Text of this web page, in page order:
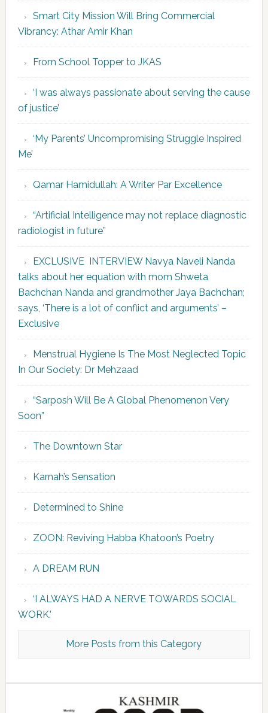
Smart City Mission Will Bring Commercial
Vibrancy: Athar Amir Khan
From School Topper to JKAS
‘I was always passionate about serving the cause
of justice’
‘My Parents’ Uncompromising Struggle Inspired
Me’
Qamar Hamidullah: A Writer Par Excellence
“Artificial Intelligence may not replace diagnostic
radiologist in future”
EXCLUSIVE INTERVIEW Navya Naveli Nanda
talks about her equation with mom Shweta
Bachchan Nanda and grandmother Jaya Bachchan;
says, ‘There is a lot of conflict and arguments’ –
Exclusive
Menstrual Hygiene Is The Most Neglected Topic
In Our Society: Dr Mehzaad
“Sarposh Will Be A Global Phenomenon Very
Soon”
The Downtown Star
Karnah’s Sensation
Determined to Shine
ZOON: Reviving Habba Khatoon’s Poetry
A DREAM RUN
‘I ALWAYS HAD A NERVE TOWARDS SOCIAL
WORK.’
More Posts from this Category